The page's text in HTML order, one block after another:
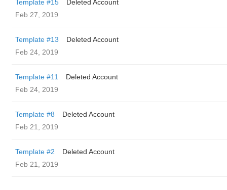
Template #15
Deleted Account
Feb 27, 2019
Template #13
Deleted Account
Feb 24, 2019
Template #11
Deleted Account
Feb 24, 2019
Template #8
Deleted Account
Feb 21, 2019
Template #2
Deleted Account
Feb 21, 2019